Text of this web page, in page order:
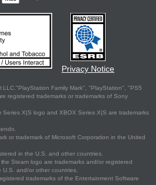
Privacy Notice
Family Mark", "PlayStation", "PS5
registered trademarks or trademarks of Sony
Series X|S logo and XBOX Series X|S are trademarks
or trademark of Microsoft Corporation in the United
in the U.S. and other countries.
Steam logo are trademarks and/or registered
U.S. and/or other countries.
trademarks of the Entertainment Software